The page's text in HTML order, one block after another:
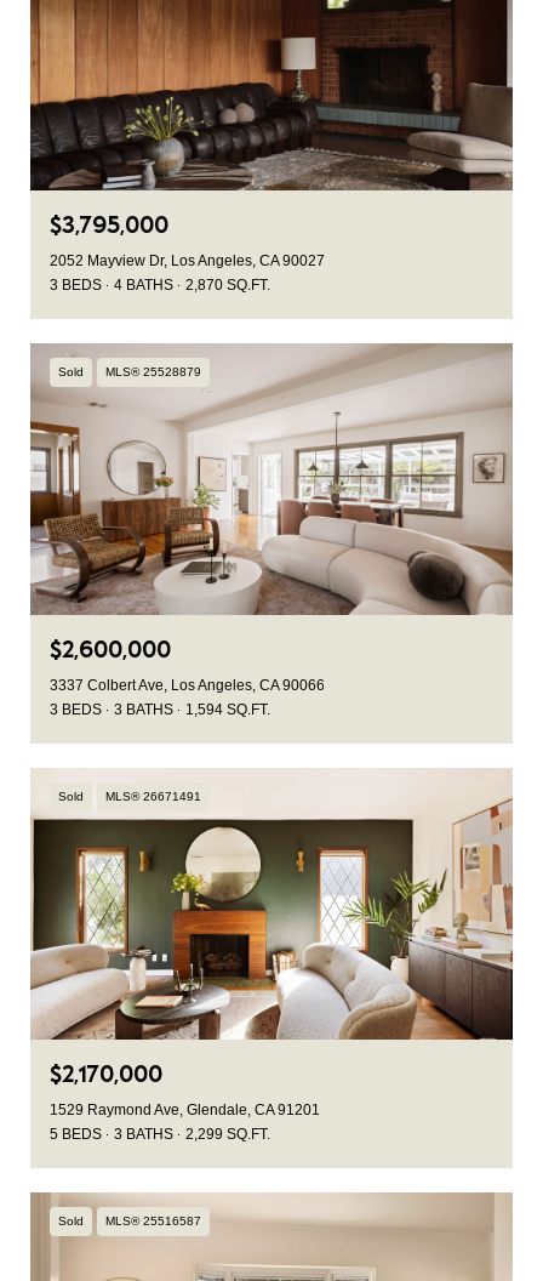
$3,795,000
2052 Mayview Dr, Los Angeles, CA 90027
3 BEDS
4 BATHS 2,870 SQ.FT.
Sold MLS® 25528879
$2,600,000
3337 Colbert Ave, Los Angeles, CA 90066
3 BEDS
3 BATHS 1,594 SQ.FT.
Sold MLS® 26671491
$2,170,000
1529 Raymond Ave, Glendale, CA 91201
5 BEDS
3 BATHS 2,299 SQ.FT.
Sold MLS® 25516587